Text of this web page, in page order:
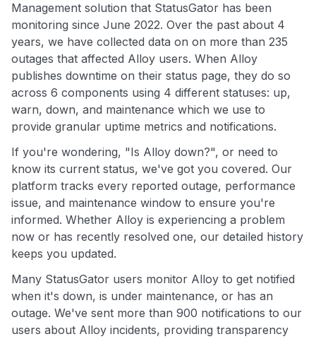
Management solution that StatusGator has been
monitoring since June 2022. Over the past about 4
years, we have collected data on on more than 235
outages that affected Alloy users. When Alloy
publishes downtime on their status page, they do so
across 6 components using 4 different statuses: up,
warn, down, and maintenance which we use to
provide granular uptime metrics and notifications.
If you're wondering, "Is Alloy down?", or need to
know its current status, we've got you covered. Our
platform tracks every reported outage, performance
issue, and maintenance window to ensure you're
informed. Whether Alloy is experiencing a problem
now or has recently resolved one, our detailed history
keeps you updated.
Many StatusGator users monitor Alloy to get notified
when it's down, is under maintenance, or has an
outage. We've sent more than 900 notifications to our
users about Alloy incidents, providing transparency